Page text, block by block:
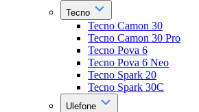
Tecno
Tecno Camon 30
Tecno Camon 30 Pro
Tecno Pova 6
Tecno Pova 6 Neo
Tecno Spark 20
Tecno Spark 30C
Ulefone